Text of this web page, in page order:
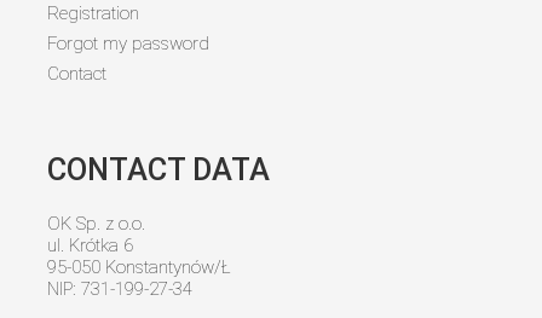
Registration
Forgot my password
Contact
CONTACT DATA
OK Sp. z o.o.
ul. Krótka 6
95-050 Konstantynów/Ł
NIP: 731-199-27-34